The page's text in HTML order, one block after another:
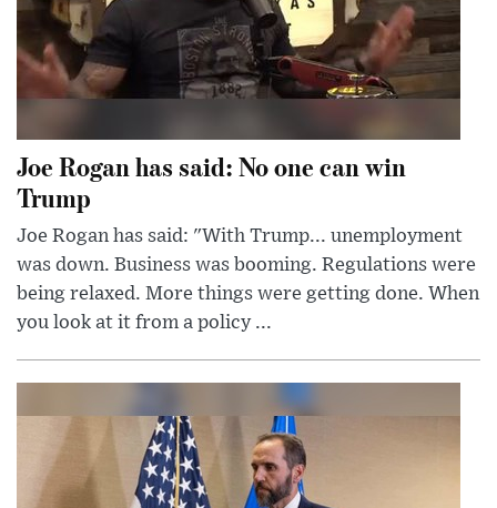
Joe Rogan has said: No one can win
Trump
Joe Rogan has said: "With Trump... unemployment
was down. Business was booming. Regulations were
being relaxed. More things were getting done. When
you look at it from a policy ...